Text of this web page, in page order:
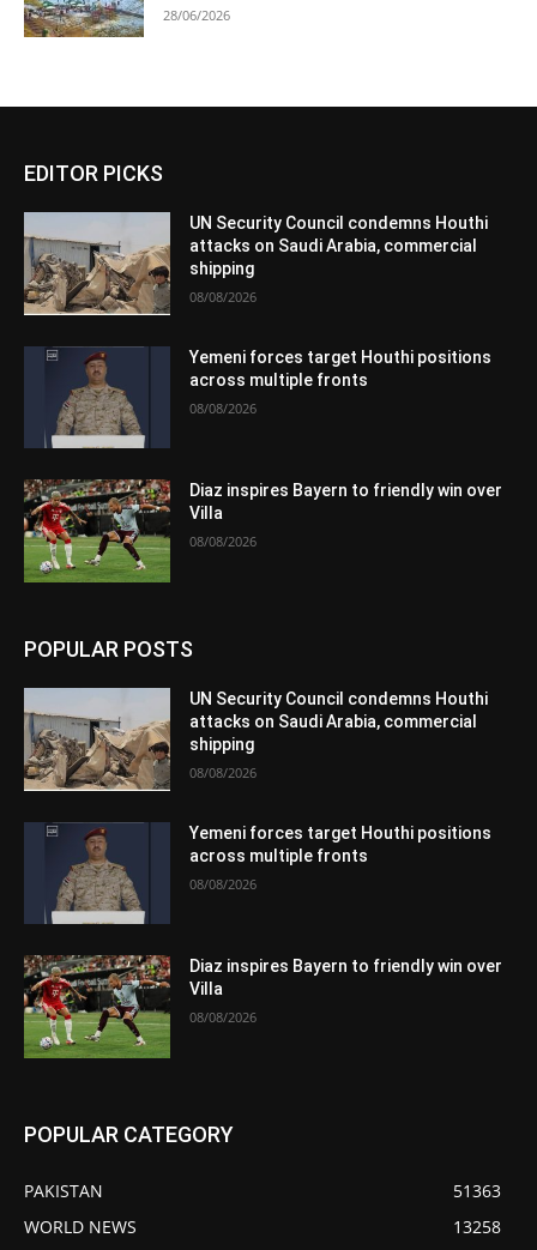
28/06/2026
EDITOR PICKS
UN Security Council condemns Houthi
attacks on Saudi Arabia, commercial
shipping
08/08/2026
Yemeni forces target Houthi positions
across multiple fronts
08/08/2026
Diaz inspires Bayern to friendly win over
Villa
08/08/2026
POPULAR POSTS
UN Security Council condemns Houthi
attacks on Saudi Arabia, commercial
shipping
08/08/2026
Yemeni forces target Houthi positions
across multiple fronts
08/08/2026
Diaz inspires Bayern to friendly win over
Villa
08/08/2026
POPULAR CATEGORY
PAKISTAN
51363
WORLD NEWS
13258